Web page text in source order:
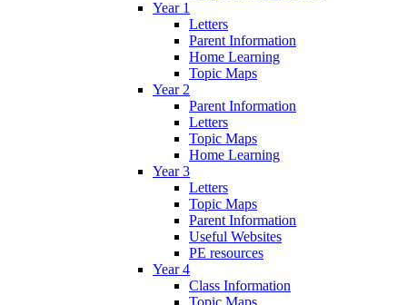
Year 1
Letters
Parent Information
Home Learning
Topic Maps
Year 2
Parent Information
Letters
Topic Maps
Home Learning
Year 3
Letters
Topic Maps
Parent Information
Useful Websites
PE resources
Year 4
Class Information
Topic Maps